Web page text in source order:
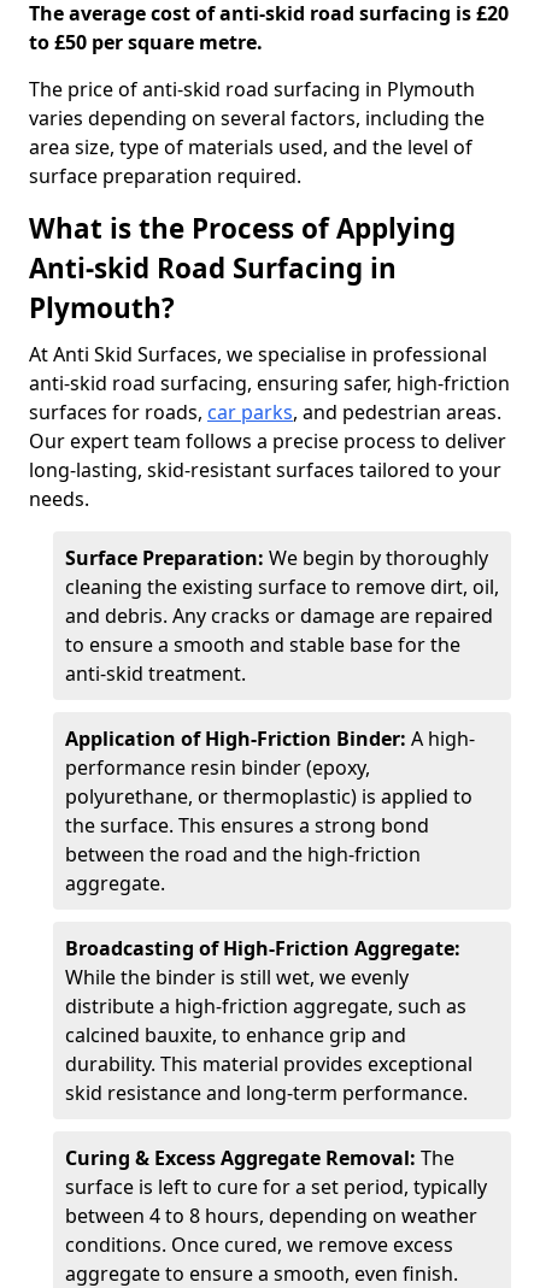
The average cost of anti-skid road surfacing is £20
to £50 per square metre.
The price of anti-skid road surfacing in Plymouth
varies depending on several factors, including the
area size, type of materials used, and the level of
surface preparation required.
What is the Process of Applying
Anti-skid Road Surfacing in
Plymouth?
At Anti Skid Surfaces, we specialise in professional
anti-skid road surfacing, ensuring safer, high-friction
surfaces for roads, car parks, and pedestrian areas.
Our expert team follows a precise process to deliver
long-lasting, skid-resistant surfaces tailored to your
needs.
Surface Preparation: We begin by thoroughly
cleaning the existing surface to remove dirt, oil,
and debris. Any cracks or damage are repaired
to ensure a smooth and stable base for the
anti-skid treatment.
Application of High-Friction Binder: A high-
performance resin binder (epoxy,
polyurethane, or thermoplastic) is applied to
the surface. This ensures a strong bond
between the road and the high-friction
aggregate.
Broadcasting of High-Friction Aggregate:
While the binder is still wet, we evenly
distribute a high-friction aggregate, such as
calcined bauxite, to enhance grip and
durability. This material provides exceptional
skid resistance and long-term performance.
Curing & Excess Aggregate Removal: The
surface is left to cure for a set period, typically
between 4 to 8 hours, depending on weather
conditions. Once cured, we remove excess
aggregate to ensure a smooth, even finish.